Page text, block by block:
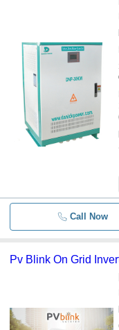
Call Now
Pv Blink On Grid